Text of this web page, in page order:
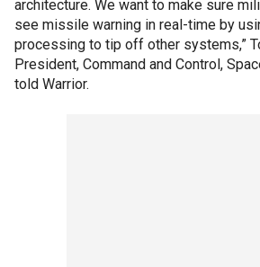
architecture. We want to make sure
see missile warning in real-time by
processing to tip off other systems,”
President, Command and Control,
told Warrior.